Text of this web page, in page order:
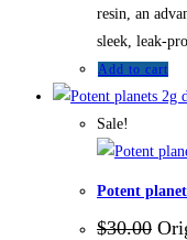
resin, an
sleek, leak-
Add to cart
Sale!
Potent
$30.00